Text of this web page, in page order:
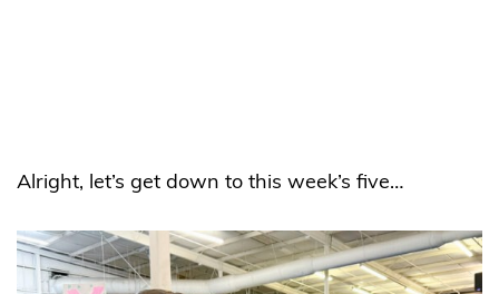
Alright, let’s get down to this week’s five…